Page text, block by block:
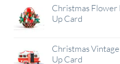
Christmas Flower
Up Card
Christmas
Up Card